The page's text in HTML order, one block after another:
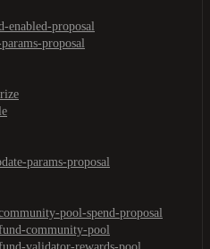
enabled-proposal
proposal
params-proposal
pool-spend-proposal
community-pool